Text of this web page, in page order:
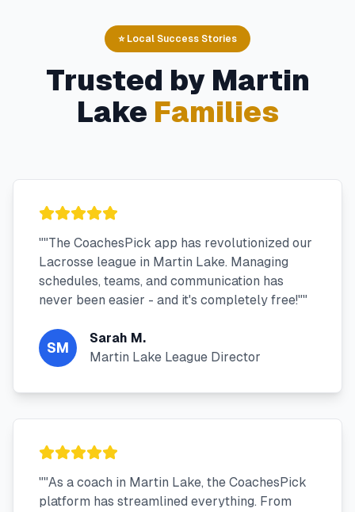
⭐ Local Success Stories
Trusted by Martin
Lake Families
""The CoachesPick app has revolutionized our
Lacrosse league in Martin Lake. Managing
schedules, teams, and communication has
never been easier - and it's completely free!""
SM
Sarah M.
Martin Lake League Director
""As a coach in Martin Lake, the CoachesPick
platform has streamlined everything. From